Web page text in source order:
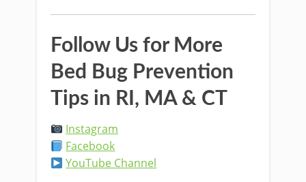
Follow Us for More
Bed Bug Prevention
Tips in RI, MA & CT
Instagram
Facebook
YouTube Channel